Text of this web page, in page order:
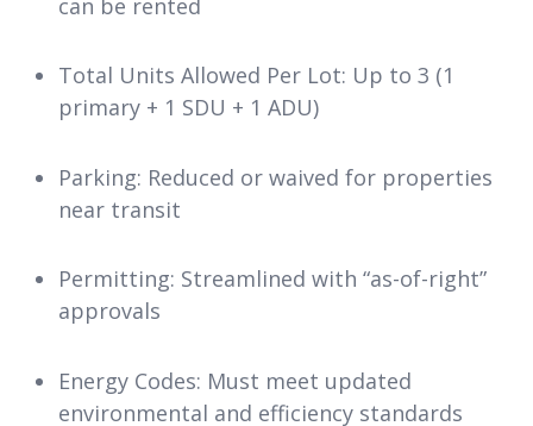
Total Units Allowed Per Lot: Up to 3 (1
primary + 1 SDU + 1 ADU)
Parking: Reduced or waived for properties
near transit
Permitting: Streamlined with “as-of-right”
approvals
Energy Codes: Must meet updated
environmental and efficiency standards